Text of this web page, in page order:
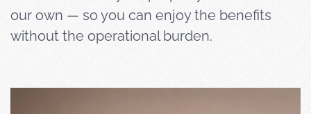
our own — so you can enjoy the benefits
without the operational burden.